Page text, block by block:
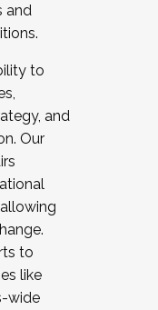
and
to
and
Our
to
like
wide